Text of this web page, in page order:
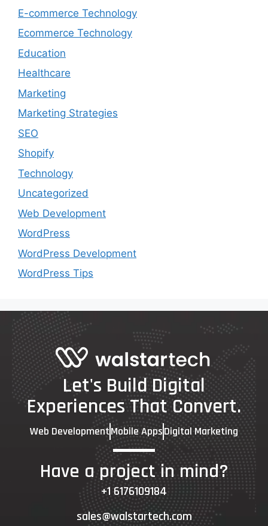
E-commerce Technology
Ecommerce Technology
Education
Healthcare
Marketing
Marketing Strategies
SEO
Shopify
Technology
Uncategorized
Web Development
WordPress
WordPress Development
WordPress Tips
Let's Build Digital
Experiences That Convert.
Web DevelopmentMobile AppsDigital Marketing
Have a project in mind?
+1 6176109184
sales@walstartech.com